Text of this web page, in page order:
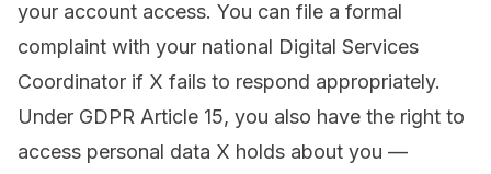
your account access. You can file a formal
complaint with your national Digital Services
Coordinator if X fails to respond appropriately.
Under GDPR Article 15, you also have the right to
access personal data X holds about you —